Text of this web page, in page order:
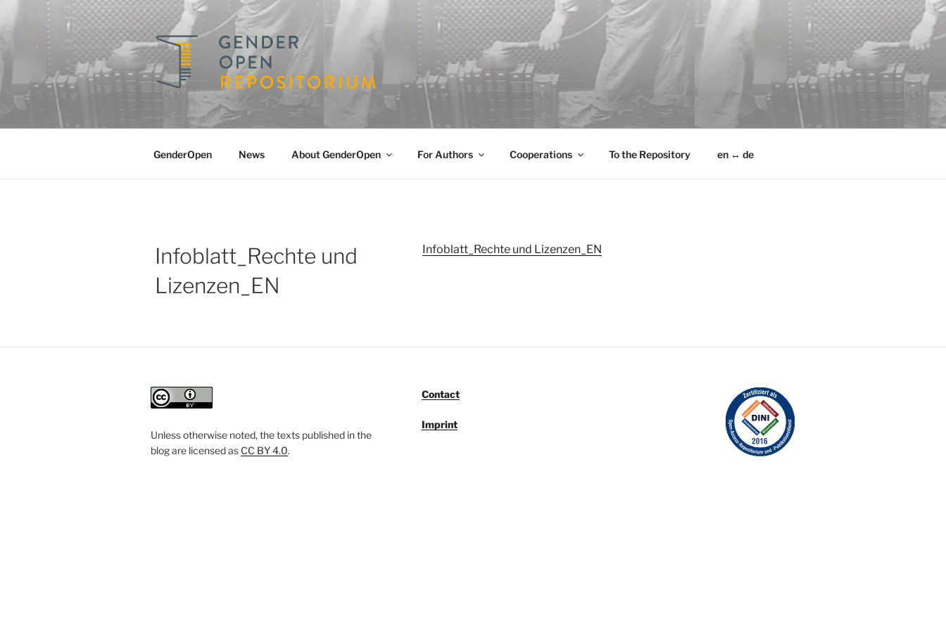
GENDEROPEN
A Repository for Gender Studies
GenderOpen News About GenderOpen For Authors Cooperations To the Repository en ↔ de
Infoblatt_Rechte und
Lizenzen_EN
Infoblatt_Rechte und Lizenzen_EN
Unless otherwise noted, the texts published in the
blog are licensedas CC BY 4.0.
Contact
Imprint